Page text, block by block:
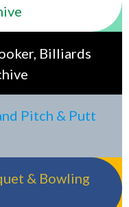
Billiards
Pitch & Putt
& Bowling